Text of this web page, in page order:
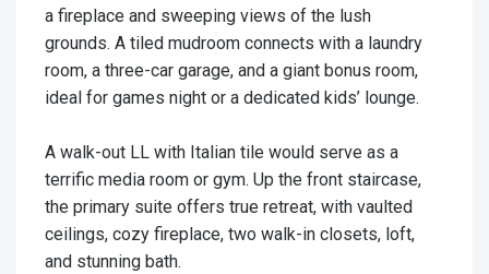
a fireplace and sweeping views of the lush
grounds. A tiled mudroom connects with a laundry
room, a three-car garage, and a giant bonus room,
ideal for games night or a dedicated kids’ lounge.
A walk-out LL with Italian tile would serve as a
terrific media room or gym. Up the front staircase,
the primary suite offers true retreat, with vaulted
ceilings, cozy fireplace, two walk-in closets, loft,
and stunning bath.